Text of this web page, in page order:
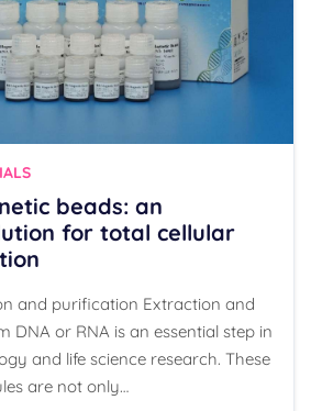
beads: an
for total cellular
and purification Extraction and
DNA or RNA is an essential step in
and life science research. These
are not only…